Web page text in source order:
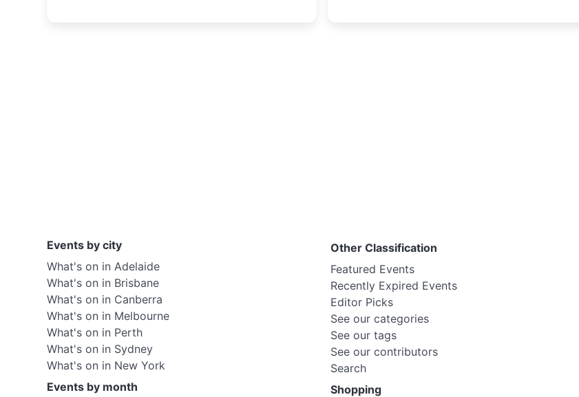
Events by city
What's on in Adelaide
What's on in Brisbane
What's on in Canberra
What's on in Melbourne
What's on in Perth
What's on in Sydney
What's on in New York
Events by month
Other Classification
Featured Events
Recently Expired Events
Editor Picks
See our categories
See our tags
See our contributors
Search
Shopping